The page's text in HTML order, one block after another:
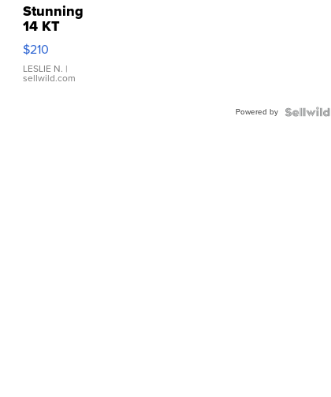
Stunning
14 KT
Yellow
Gold Ring
with Pear
Shaped
$210
LESLIE N. |
sellwild.com
Powered by